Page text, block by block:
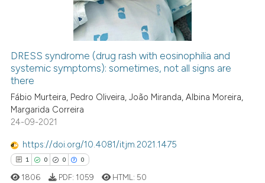
0
Contrasting
See how this article has been
context of the citation, a
DRESS syndrome (drug rash with eosinophilia and
systemic symptoms): sometimes, not all signs are
there
Fábio Murteira, Pedro Oliveira, João Miranda, Albina Moreira,
Margarida Correira
24-09-2021
https://doi.org/10.4081/itjm.2021.1475
1 0 0 0
1806 PDF: 1059 HTML: 50